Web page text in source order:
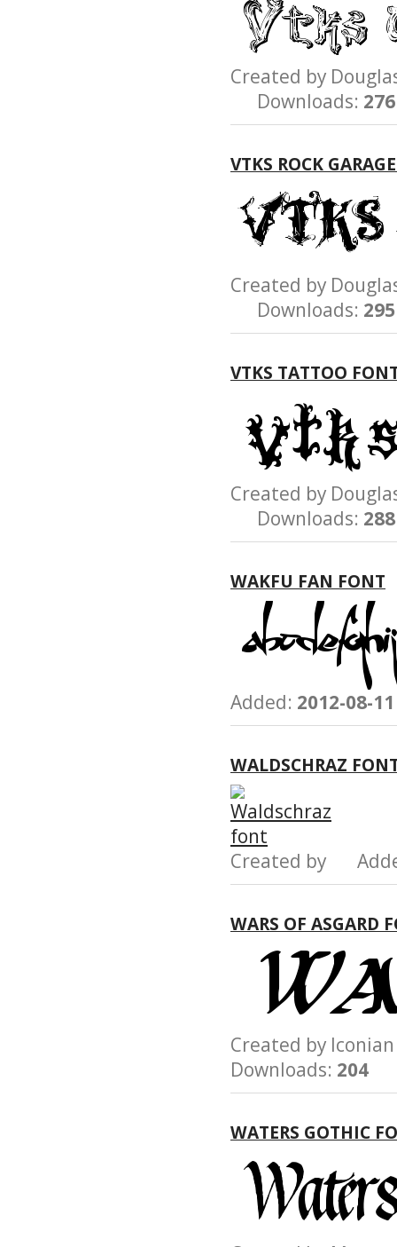
Created by
Downloads: 276
VTKS ROCK
Created by
Downloads: 295
VTKS TATTOO
Created by
Downloads: 288
WAKFU FAN FONT
Added: 2012-08-11
WALDSCHRAZ
Created by
WARS OF ASGARD
Created by
Downloads: 204
WATERS GOTHIC